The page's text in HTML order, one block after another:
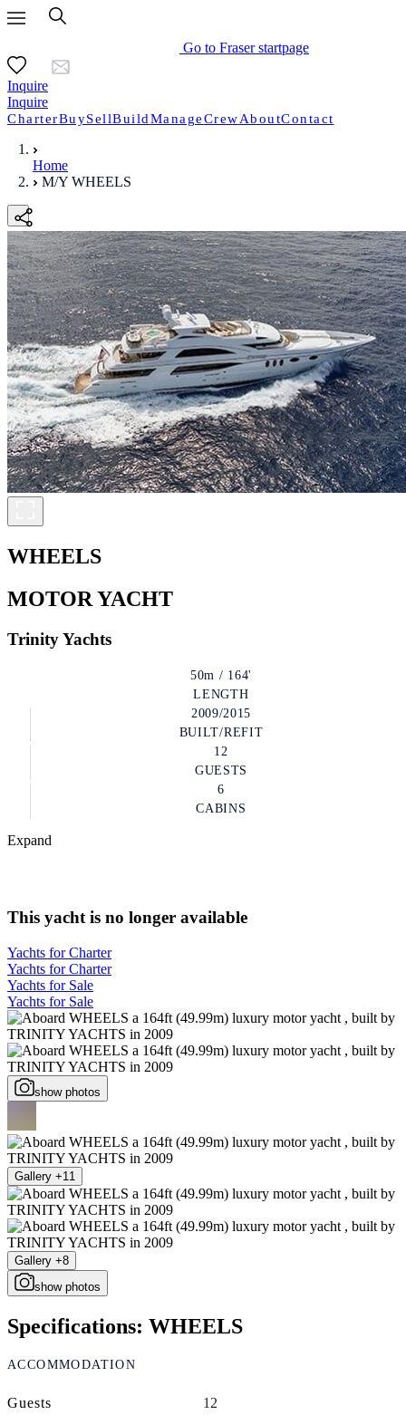
Go to Fraser startpage
Inquire
Inquire
CharterBuySellBuildManageCrewAboutContact
Home
M/Y WHEELS
WHEELS
MOTOR YACHT
Trinity Yachts
50m / 164'
LENGTH
2009/2015
BUILT/REFIT
12
GUESTS
6
CABINS
Expand
This yacht is no longer available
Yachts for Charter
Yachts for Charter
Yachts for Sale
Yachts for Sale
show photos
Gallery +11
Gallery +8
show photos
Specifications: WHEELS
ACCOMMODATION
Guests
12